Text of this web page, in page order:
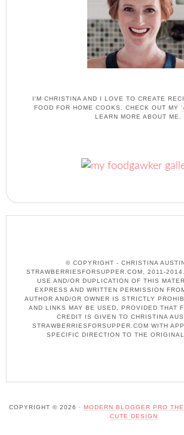
I'M CHRISTINA AND I LOVE TO CREATE
FOOD FOR HOME COOKS. CHECK OUT MY
LEARN MORE ABOUT ME.
© COPYRIGHT - CHRISTINA
STRAWBERRIESFORSUPPER.COM, 2011-
USE AND/OR DUPLICATION OF THIS
EXPRESS AND WRITTEN PERMISSION
AUTHOR AND/OR OWNER IS STRICTLY
AND LINKS MAY BE USED, PROVIDED THAT
CREDIT IS GIVEN TO CHRISTINA
STRAWBERRIESFORSUPPER.COM WITH
SPECIFIC DIRECTION TO THE ORIGINAL
COPYRIGHT © 2026 · MODERN BLOGGER PRO
CUTE DESIGN